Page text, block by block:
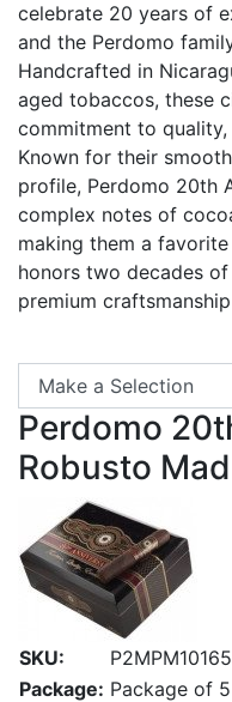
celebrate 20 years of
and the Perdomo
Handcrafted in
aged tobaccos, these
commitment to
Known for their
profile, Perdomo 20th
complex notes of
making them a
honors two decades
premium
Perdomo
Robusto
SKU:
Package: Package of 5